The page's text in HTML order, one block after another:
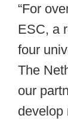
“For
ESC, a
four
The
our
develop